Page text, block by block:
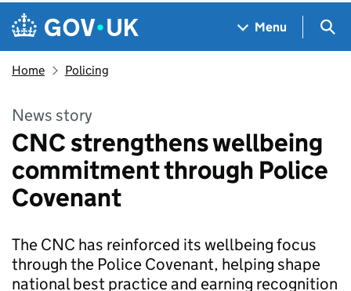
Skip to main content
Navigation menu
Menu
Home Policing
News story
CNC strengthens wellbeing
commitment through Police
Covenant
The CNC has reinforced its wellbeing focus
through the Police Covenant, helping shape
national best practice and earning recognition